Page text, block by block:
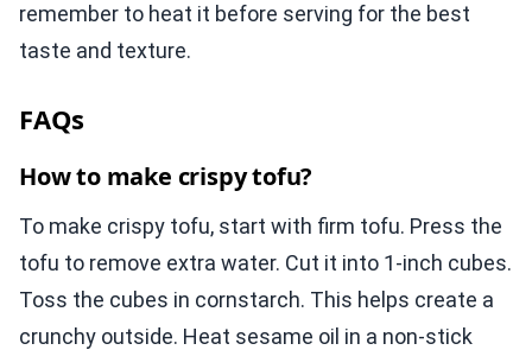
remember to heat it before serving for the best
taste and texture.
FAQs
How to make crispy tofu?
To make crispy tofu, start with firm tofu. Press the
tofu to remove extra water. Cut it into 1-inch cubes.
Toss the cubes in cornstarch. This helps create a
crunchy outside. Heat sesame oil in a non-stick